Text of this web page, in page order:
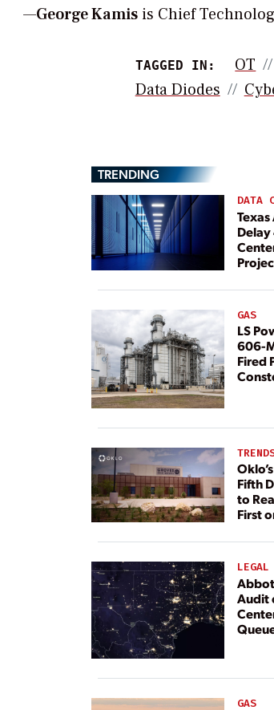
—George Kamis is Chief
TAGGED IN: OT
Data Diodes
TRENDING
DATA
Delay
GAS
LS
606-
Fired
Fifth
to
First
LEGAL
Audit
GAS